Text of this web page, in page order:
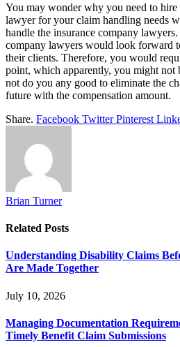
You may wonder why you need to
lawyer for your claim handling needs
handle the insurance company
company lawyers would look forward
their clients. Therefore, you would
point, which apparently, you might not
not do you any good to eliminate the
future with the compensation amount.
Share. Facebook Twitter Pinterest
Brian Turner
Related Posts
Understanding Disability Claims
Are Made Together
July 10, 2026
Managing Documentation
Timely Benefit Claim Submissions